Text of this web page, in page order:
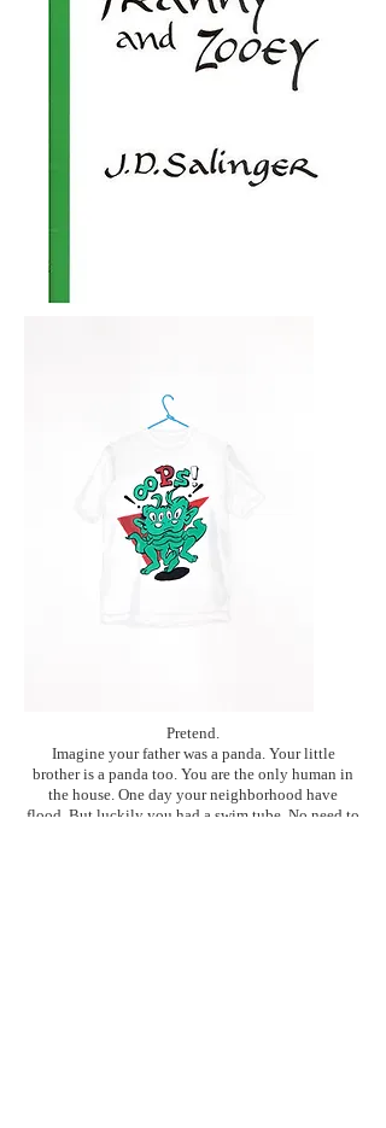
Pretend.
Imagine your father was a panda. Your little
brother is a panda too. You are the only human in
the house. One day your neighborhood have
flood. But luckily you had a swim tube. No need to